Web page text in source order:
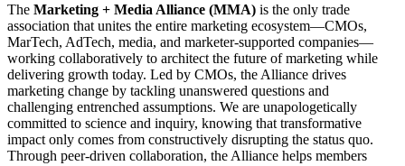
The Marketing + Media Alliance (MMA) is the only trade
association that unites the entire marketing ecosystem—CMOs,
MarTech, AdTech, media, and marketer-supported companies—
working collaboratively to architect the future of marketing while
delivering growth today. Led by CMOs, the Alliance drives
marketing change by tackling unanswered questions and
challenging entrenched assumptions. We are unapologetically
committed to science and inquiry, knowing that transformative
impact only comes from constructively disrupting the status quo.
Through peer-driven collaboration, the Alliance helps members